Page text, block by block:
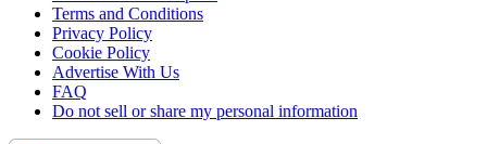
Terms and Conditions
Privacy Policy
Cookie Policy
Advertise With Us
FAQ
Do not sell or share my personal information